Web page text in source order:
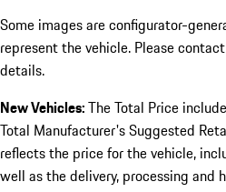
Some images are configurator-
represent the vehicle. Please
details.
New Vehicles:The Total Price
Total Manufacturer's Suggested
reflects the price for the vehicle,
well as the delivery, processing and